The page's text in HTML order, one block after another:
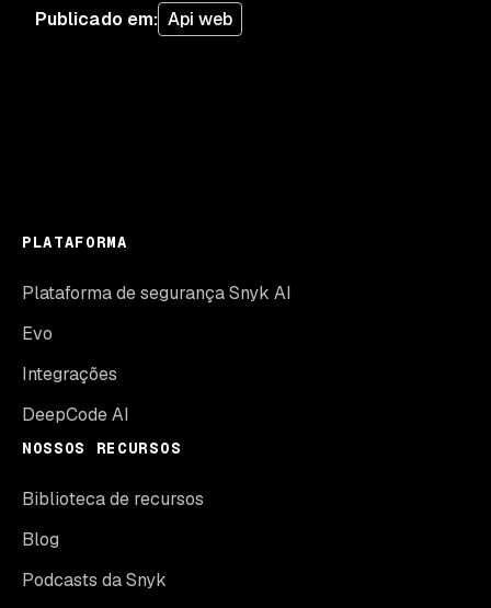
Publicado em: Api web
PLATAFORMA
Plataforma de segurança Snyk AI
Evo
Integrações
DeepCode AI
NOSSOS RECURSOS
Biblioteca de recursos
Blog
Podcasts da Snyk